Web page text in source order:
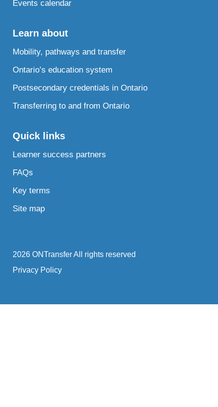
Events calendar
Learn about
Mobility, pathways and transfer
Ontario’s education system
Postsecondary credentials in Ontario
Transferring to and from Ontario
Quick links
Learner success partners
FAQs
Key terms
Site map
2026 ONTransfer All rights reserved
Privacy Policy